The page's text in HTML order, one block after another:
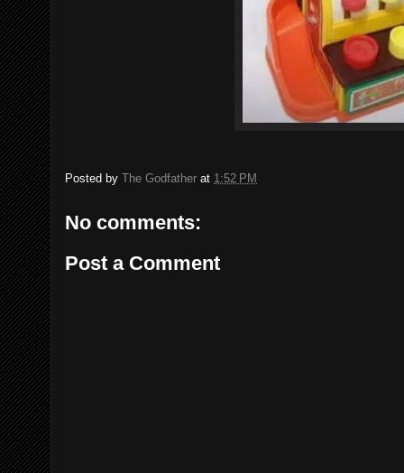
Posted by The Godfather at 1:52 PM
No comments:
Post a Comment